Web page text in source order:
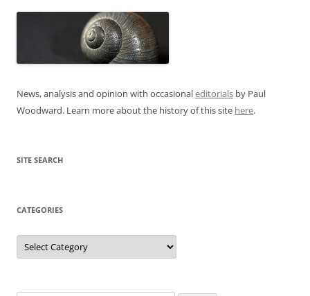
News, analysis and opinion with occasionaleditorials by Paul
Woodward. Learn more about the history of this site here.
SITE SEARCH
CATEGORIES
Categories